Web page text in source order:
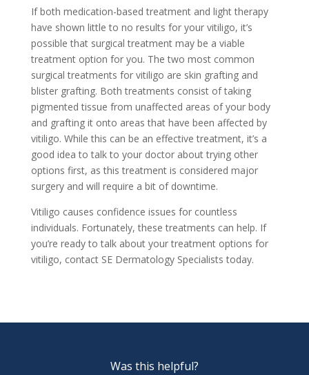
If both medication-based treatment and light therapy
have shown little to no results for your vitiligo, it’s
possible that surgical treatment may be a viable
treatment option for you. The two most common
surgical treatments for vitiligo are skin grafting and
blister grafting. Both treatments consist of taking
pigmented tissue from unaffected areas of your body
and grafting it onto areas that have been affected by
vitiligo. While this can be an effective treatment, it’s a
good idea to talk to your doctor about trying other
options first, as this treatment is considered major
surgery and will require a bit of downtime.
Vitiligo causes confidence issues for countless
individuals. Fortunately, these treatments can help. If
you’re ready to talk about your treatment options for
vitiligo, contact SE Dermatology Specialists today.
Was this helpful?